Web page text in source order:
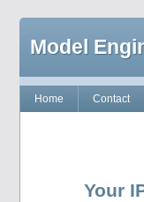
Model
Home Contact
Your